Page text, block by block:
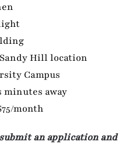
Hill location
Campus
minutes away
month
an application and